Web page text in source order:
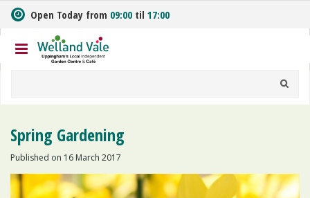
m
t
o
Open Today from 09:00 til 17:00
Spring Gardening
Published on 16 March 2017